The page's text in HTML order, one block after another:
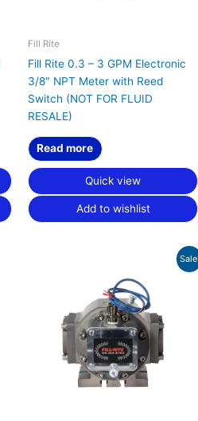
Fill Rite
Fill Rite 0.3 – 3 GPM Electronic
3/8″ NPT Meter with Reed
Switch (NOT FOR FLUID
RESALE)
Read more
Quick view
Add to wishlist
$3,195.00.
is:
$2,396.25.